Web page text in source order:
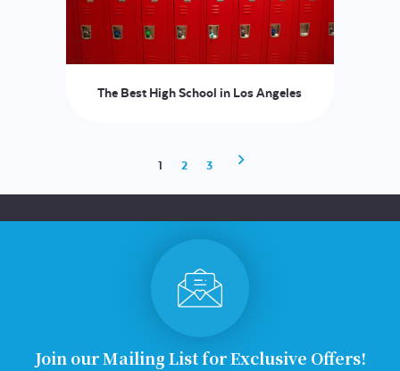
The Best High School in Los Angeles
1 2 3
Join our Mailing List for Exclusive Offers!